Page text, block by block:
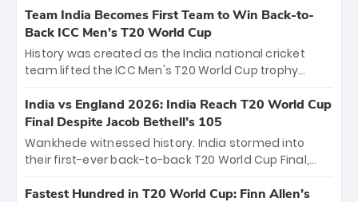
cricket action.
bounty honors the squad’s dominant victory over
New Zealand. Each of the 15 players will receive ₹6
crore, with the remaining ₹41 crore distributed
among Gautam Gambhir’s coaching staff and
unprecedented third T20 world title.
Team India Becomes First Team to Win Back-to-
Back ICC Men’s T20 World Cup
History was created as the India national cricket
team lifted the ICC Men's T20 World Cup trophy
titles and the first to win three T20 World Cups. Sanju
Samson led the charge with a brilliant 89 in the final
and a stunning tournament comeback to win Player
of the Tournament, while Jasprit Bumrah’s 4-wicket
India vs England 2026: India Reach T20 World Cup
Final Despite Jacob Bethell’s 105
Wankhede witnessed history. India stormed into
their first-ever back-to-back T20 World Cup Final,
499-run thriller. Sanju Samson’s 89 equaled Virat
Fastest Hundred in T20 World Cup: Finn Allen’s